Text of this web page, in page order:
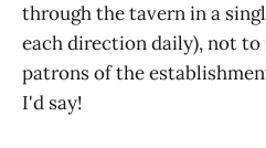
through the tavern in a
each direction daily), not
patrons of the
I'd say!